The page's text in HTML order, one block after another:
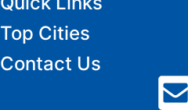
Top Cities
Contact Us